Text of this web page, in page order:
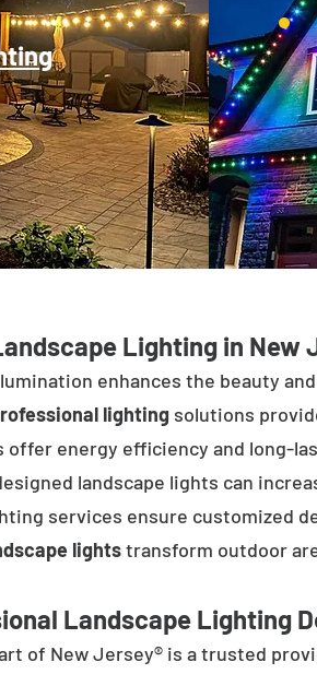
Lighting in New
enhances the beauty
lighting solutions
offer energy efficiency and long-
landscape lights can
services ensure customized
lightstransform outdoor
Landscape Lighting
of New Jersey® is a trusted